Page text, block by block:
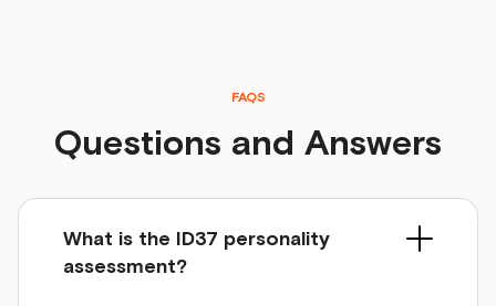
FAQS
Questions and Answers
What is the ID37 personality
assessment?